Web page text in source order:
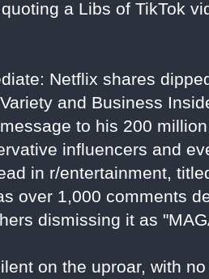
a Libs of TikTok
Netflix shares
and Business
to his 200
influencers and
in r/entertainment,
over 1,000 comments
dismissing it as
on the uproar, with